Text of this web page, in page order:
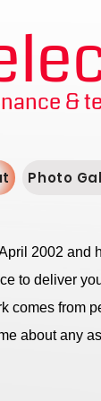
&
Photo
2002
to deliver
comes from
about any